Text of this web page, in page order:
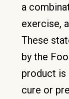
a
exercise,
These
by the
product is
cure or